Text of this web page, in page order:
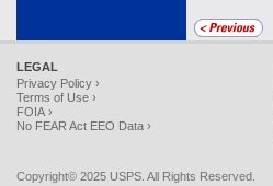
LEGAL
Privacy Policy ›
Terms of Use ›
FOIA ›
No FEAR Act EEO Data ›
Copyright© 2025 USPS. All Rights Reserved.